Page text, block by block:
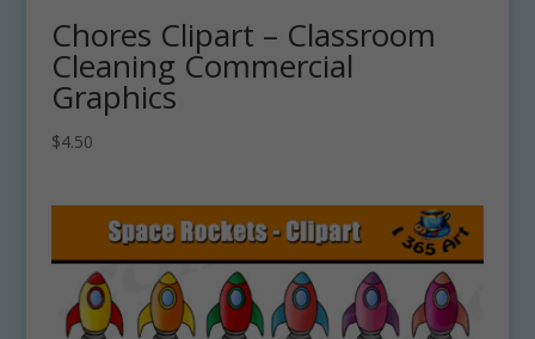
Chores Clipart – Classroom
Cleaning Commercial
Graphics
$4.50